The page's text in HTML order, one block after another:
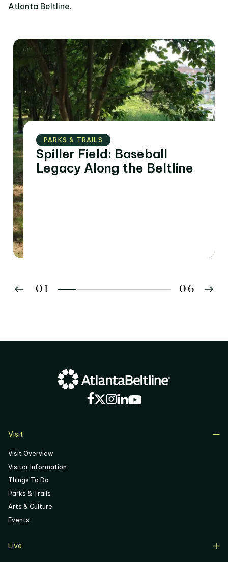
Atlanta Beltline.
PARKS & TRAILS
Spiller Field: Baseball
Legacy Along the Beltline
01
04
06
Visit
Visit Overview
Visitor Information
Things To Do
Parks & Trails
Arts & Culture
Events
Live